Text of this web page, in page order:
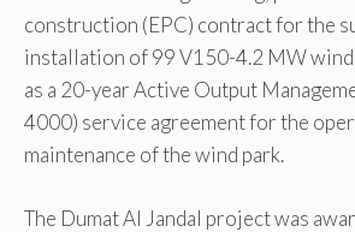
construction (EPC) contract for the
installation of 99 V150-4.2 MW
as a 20-year Active Output
4000) service agreement for the
maintenance of the wind park.
The Dumat Al Jandal project was